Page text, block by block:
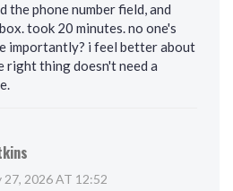
the phone number field, and
took 20 minutes. no one's
importantly? i feel better about
right thing doesn't need a
27, 2026 AT 12:52